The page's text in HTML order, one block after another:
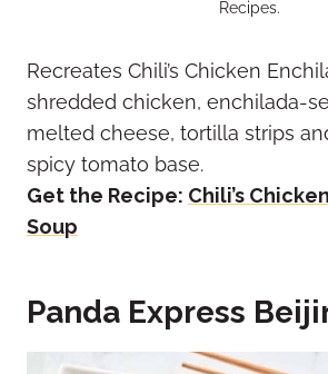
Recipes.
Recreates Chili’s Chicken
shredded chicken, enchilada-
melted cheese, tortilla strips
spicy tomato base.
Get the Recipe: Chili’s
Soup
Panda Express